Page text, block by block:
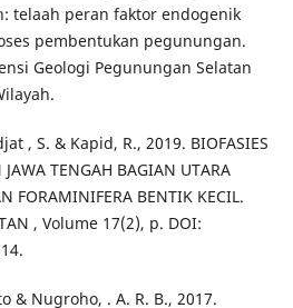
telaah peran faktor endogenik
pembentukan pegunungan.
Geologi Pegunungan Selatan
, S. & Kapid, R., 2019. BIOFASIES
TENGAH BAGIAN UTARA
FORAMINIFERA BENTIK KECIL.
, Volume 17(2), p. DOI:
& Nugroho, . A. R. B., 2017.